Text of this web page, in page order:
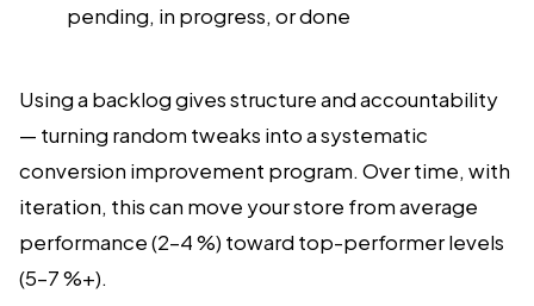
pending, in progress, or done
Using a backlog gives structure and accountability
— turning random tweaks into a systematic
conversion improvement program. Over time, with
iteration, this can move your store from average
performance (2–4 %) toward top-performer levels
(5–7 %+).